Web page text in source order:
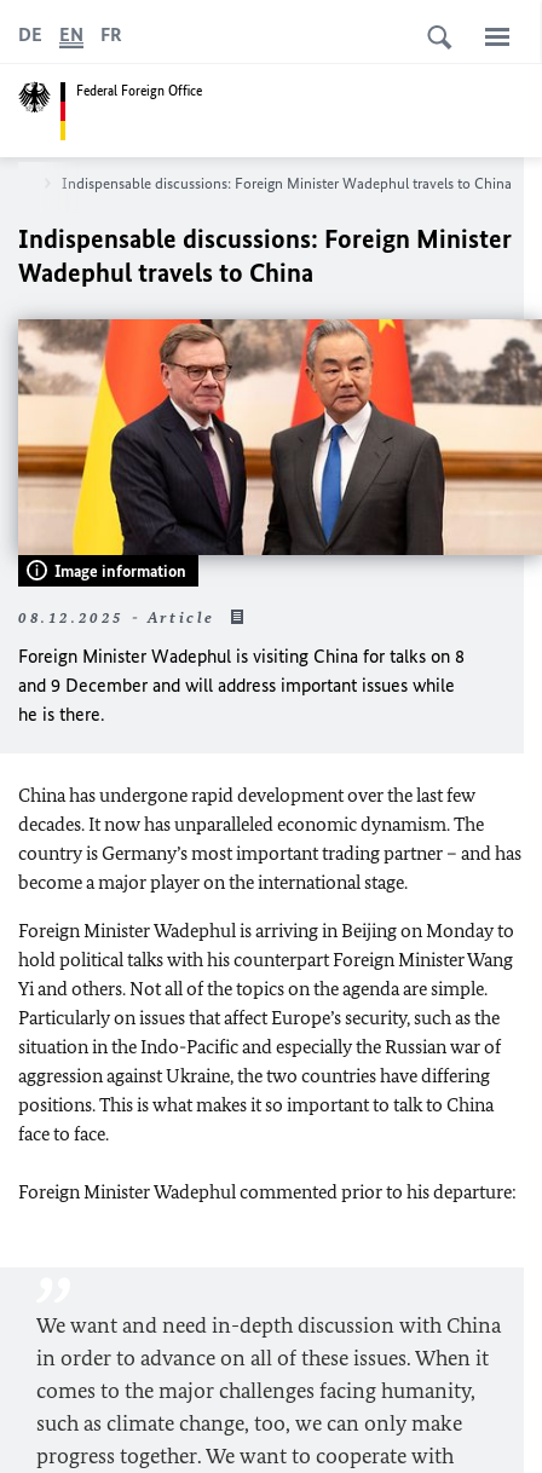
Federal Foreign Office
DE EN FR
Indispensable discussions: Foreign Minister Wadephul travels to China
Indispensable discussions: Foreign Minister
Wadephultravels to China
Image information
08.12.2025 - Article
Foreign Minister Wadephul is visiting China for talks on 8
and 9 December and will address important issues while
he is there.
China has undergone rapid development over the last few
decades. It now has unparalleled economic dynamism. The
country is Germany’s most important trading partner – and has
become a major player on the international stage.
Foreign MinisterWadephul is arriving in Beijing on Monday to
hold political talks with his counterpart Foreign Minister Wang
Yi and others. Not all of the topics on the agenda are simple.
Particularly on issues that affect Europe’s security, such as the
situation in the Indo-Pacific and especially the Russian war of
aggression against Ukraine, the two countries have differing
positions. This is what makes it so important to talk to China
face to face.
Foreign MinisterWadephul commented prior to his departure:
We want and need in-depth discussion with China
in order to advance on all of these issues. When it
comes to the major challenges facing humanity,
such as climate change, too, we can only make
progress together. We want to cooperate with